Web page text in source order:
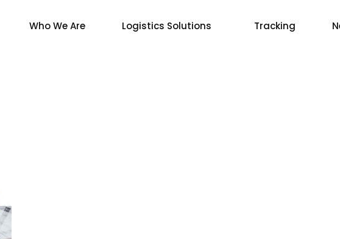
Who We Are Logistics Solutions Tracking